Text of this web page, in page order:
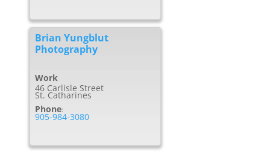
Brian Yungblut
Photography
Work
46 Carlisle Street
St. Catharines
Phone:
905-984-3080